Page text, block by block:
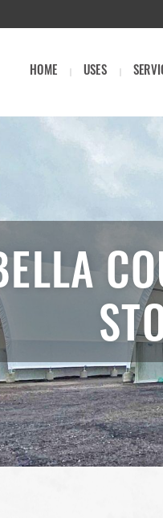
HOME USES